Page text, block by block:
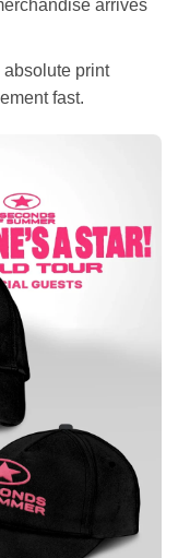
arrives
print
fast.